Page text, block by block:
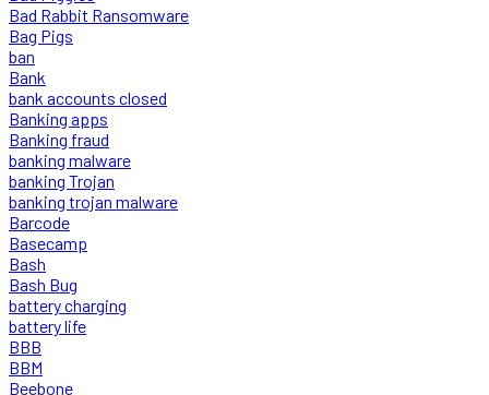
Bad Rabbit Ransomware
Bag Pigs
ban
Bank
bank accounts closed
Banking apps
Banking fraud
banking malware
banking Trojan
banking trojan malware
Barcode
Basecamp
Bash
Bash Bug
battery charging
battery life
BBB
BBM
Beebone